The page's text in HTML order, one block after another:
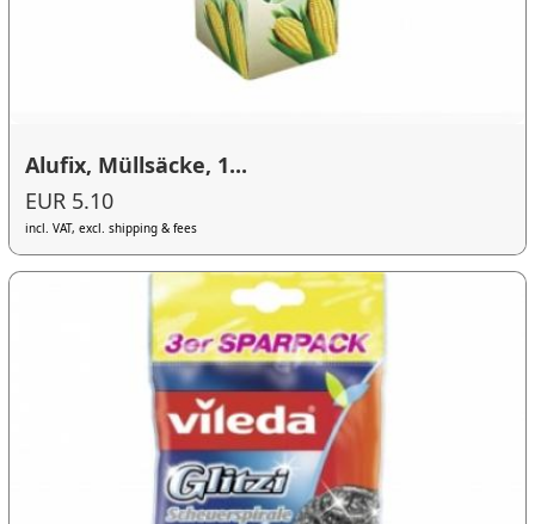
Alufix, Müllsäcke, 1...
EUR 5.10
incl. VAT, excl. shipping & fees